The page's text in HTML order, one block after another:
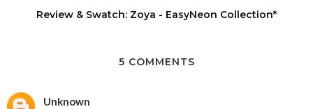
Review & Swatch: Zoya - EasyNeon Collection*
5 COMMENTS
Unknown